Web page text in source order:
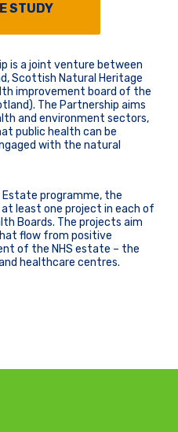
STUDY
is a joint venture between
Scottish Natural Heritage
improvement board of the
The Partnership aims
and environment sectors,
public health can be
with the natural
Estate programme, the
least one project in each of
Boards. The projects aim
flow from positive
of the NHS estate – the
healthcare centres.